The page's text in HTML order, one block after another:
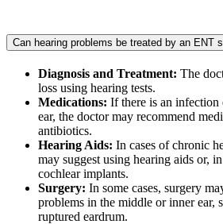
Can hearing problems be treated by an ENT
Diagnosis and Treatment: The
loss using hearing tests.
Medications: If there is an
ear, the doctor may recommend
antibiotics.
Hearing Aids: In cases of chronic
may suggest using hearing aids or,
cochlear implants.
Surgery: In some cases, surgery
problems in the middle or inner ear,
ruptured eardrum.